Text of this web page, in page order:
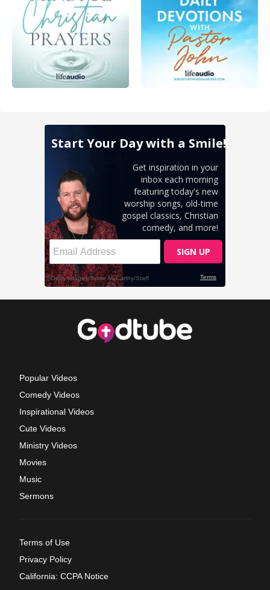
Popular Videos
Comedy Videos
Inspirational Videos
Cute Videos
Ministry Videos
Movies
Music
Sermons
Terms of Use
Privacy Policy
California: CCPA Notice